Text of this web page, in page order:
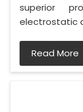
superior
electrostatic
Read More